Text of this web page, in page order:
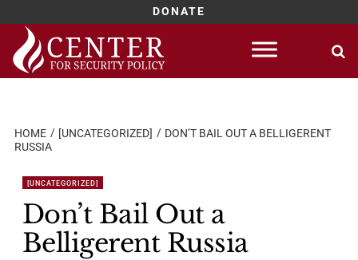
DONATE
Skip
content
HOME [UNCATEGORIZED]
DON’T BAIL OUT A BELLIGERENT
RUSSIA
[UNCATEGORIZED]
Don’t Bail Out a
Belligerent Russia